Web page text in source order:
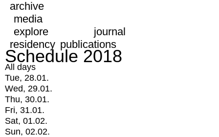
archive
media
explore
journal
residency publications
Schedule 2018
All days
Tue, 28.01.
Wed, 29.01.
Thu, 30.01.
Fri, 31.01.
Sat, 01.02.
Sun, 02.02.